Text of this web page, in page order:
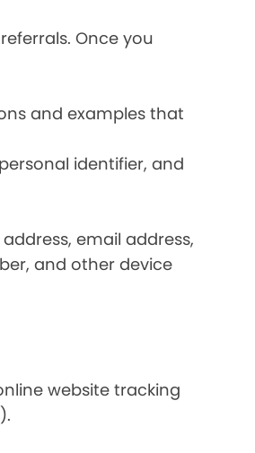
Once you
and examples that
identifier, and
email address,
and other device
website tracking